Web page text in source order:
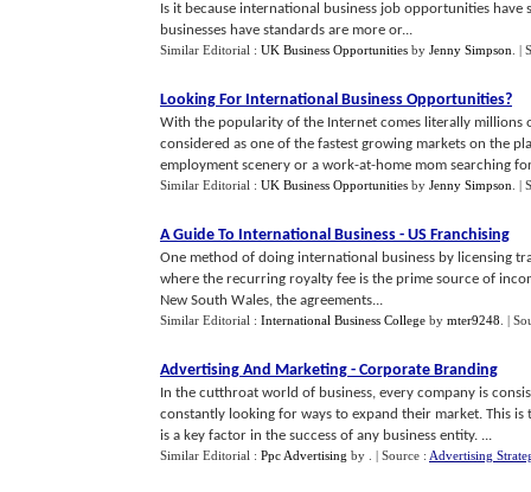
Is it because international business job opportunities
businesses have standards are more or...
Similar Editorial : UK Business Opportunities by Jenny Simpson |
Looking For International Business Opportunities?
With the popularity of the Internet comes literally
considered as one of the fastest growing markets on the
employment scenery or a work-at-home mom searching
Similar Editorial : UK Business Opportunities by Jenny Simpson |
A Guide To International Business - US Franchising
One method of doing international business by licensing
where the recurring royalty fee is the prime source of
New South Wales, the agreements...
Similar Editorial : International Business College by mter9248 |
Advertising And Marketing - Corporate Branding
In the cutthroat world of business, every company is
constantly looking for ways to expand their market. This
is a key factor in the success of any business entity. ...
Similar Editorial : Ppc Advertising by | Source : Advertising